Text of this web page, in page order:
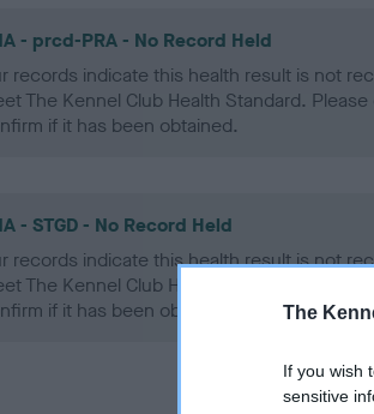
The
If you wish
sensitive
- prcd-PRA - No Record Held
records indicate this health result is not
The Kennel Club Health Standard.
if it has been obtained.
- STGD - No Record Held
records indicate this health result is not
The Kennel Club Health Standard.
if it has been obtained.